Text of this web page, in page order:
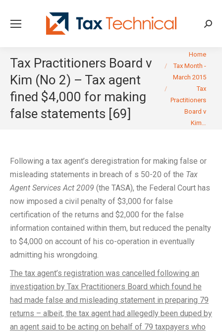
Tax Practitioners Board v
Kim (No 2) – Tax agent
fined $4,000 for making
false statements [69]
You are here:
Home
Tax Month -
March 2015
Tax
Practitioners
Board v
Kim…
Following a tax agent’s deregistration for making false or
misleading statements in breach of s 50-20 of the Tax
Agent Services Act 2009 (the TASA), the Federal Court has
now imposed a civil penalty of $3,000 for false
certification of the returns and $2,000 for the false
information contained within them, but reduced the penalty
to $4,000 on account of his co-operation in eventually
admitting his wrongdoing.
The tax agent’s registration was cancelled following an
investigation by Tax Practitioners Board which found he
had made false and misleading statement in preparing 79
returns – albeit, the tax agent had allegedly been duped by
an agent said to be acting on behalf of 79 taxpayers who